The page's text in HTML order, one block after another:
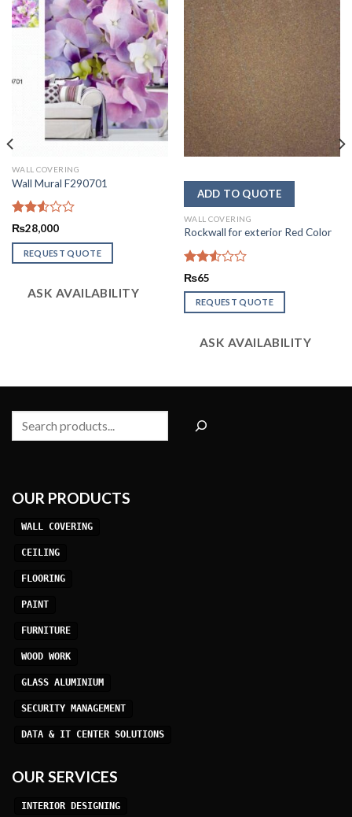
WALL COVERING
Wall Mural F290701
Rated
out
of 5
₨28,000
REQUEST QUOTE
ASK AVAILABILITY
WALL COVERING
Rockwall for exterior Red Color
Rated
out
of 5
₨65
REQUEST QUOTE
ASK AVAILABILITY
Search
OUR PRODUCTS
WALL COVERING
CEILING
FLOORING
PAINT
FURNITURE
WOOD WORK
GLASS ALUMINIUM
SECURITY MANAGEMENT
DATA & IT CENTER SOLUTIONS
OUR SERVICES
INTERIOR DESIGNING